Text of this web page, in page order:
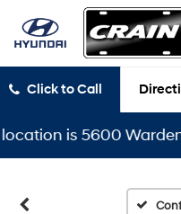
Click to Call
is 5600 Warden Rd,